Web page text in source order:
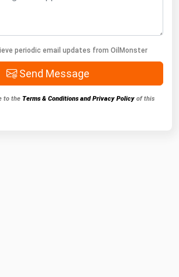
periodic email updates from OilMonster
Send Message
to the Terms & Conditions and Privacy Policy of this